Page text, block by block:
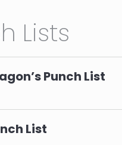
Lists
Punch List
List